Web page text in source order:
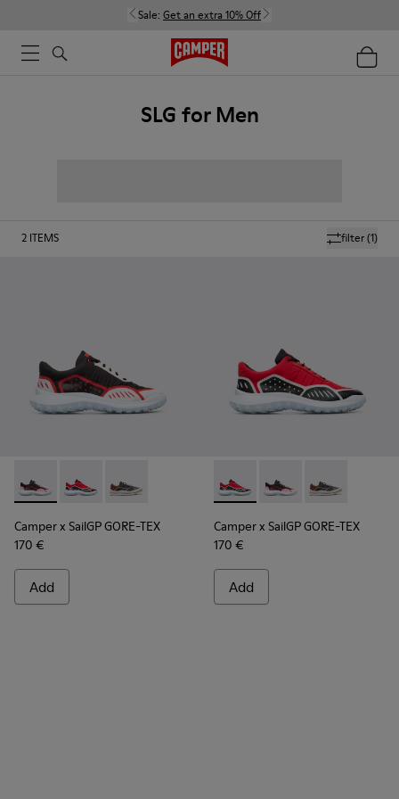
Sale: Get an extra 10% Off
SLG for Men
filter(1)
2 ITEMS
Camper x SailGP GORE-TEX - K100658-021 - Black and
Camper x SailGP GORE-TEX - K100658-020 - Red
Camper x SailGP GORE-TEX - K100658-004Q
Camper x SailGP GORE-TEX
170 €
Add
Camper x SailGP GORE-
Camper x SailGP
Camper x
Camper x SailGP GORE-TEX
170 €
Add